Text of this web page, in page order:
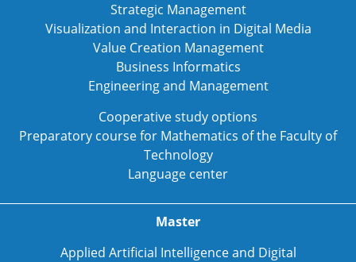
Strategic Management
Visualization and Interaction in Digital Media
Value Creation Management
Business Informatics
Engineering and Management
Cooperative study options
Preparatory course for Mathematics of the Faculty of
Technology
Language center
Master
Applied Artificial Intelligence and Digital